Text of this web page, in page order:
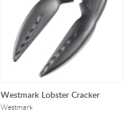
Westmark Lobster Cracker
Westmark